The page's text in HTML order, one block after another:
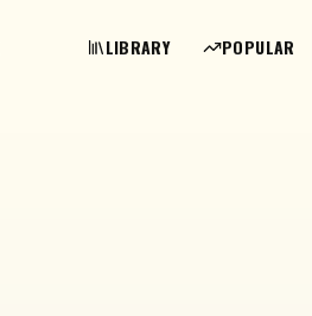
LIBRARY POPULAR